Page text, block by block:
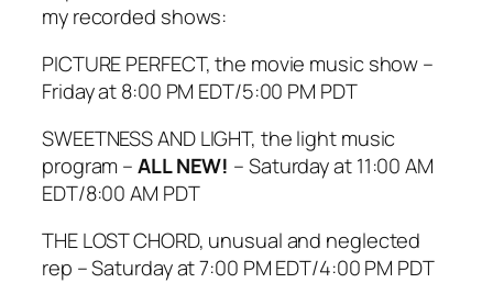
my recorded shows:
PICTURE PERFECT, the movie music show –
Friday at 8:00 PM EDT/5:00 PM PDT
SWEETNESS AND LIGHT, the light music
program –ALL NEW! – Saturday at 11:00 AM
EDT/8:00 AM PDT
THE LOST CHORD, unusual and neglected
rep – Saturday at 7:00 PM EDT/4:00 PM PDT